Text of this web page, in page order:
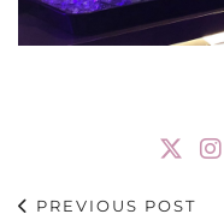
PREVIOUS POST